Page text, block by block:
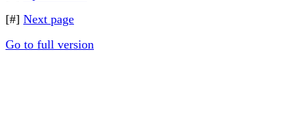
[#] Next page
Go to full version